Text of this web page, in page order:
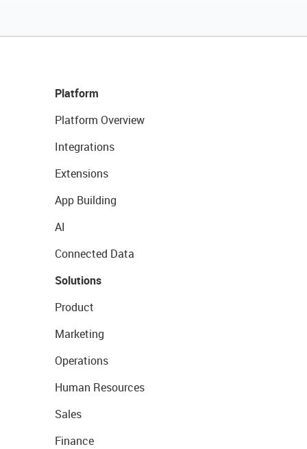
Platform
Platform Overview
Integrations
Extensions
App Building
AI
Connected Data
Solutions
Product
Marketing
Operations
Human Resources
Sales
Finance